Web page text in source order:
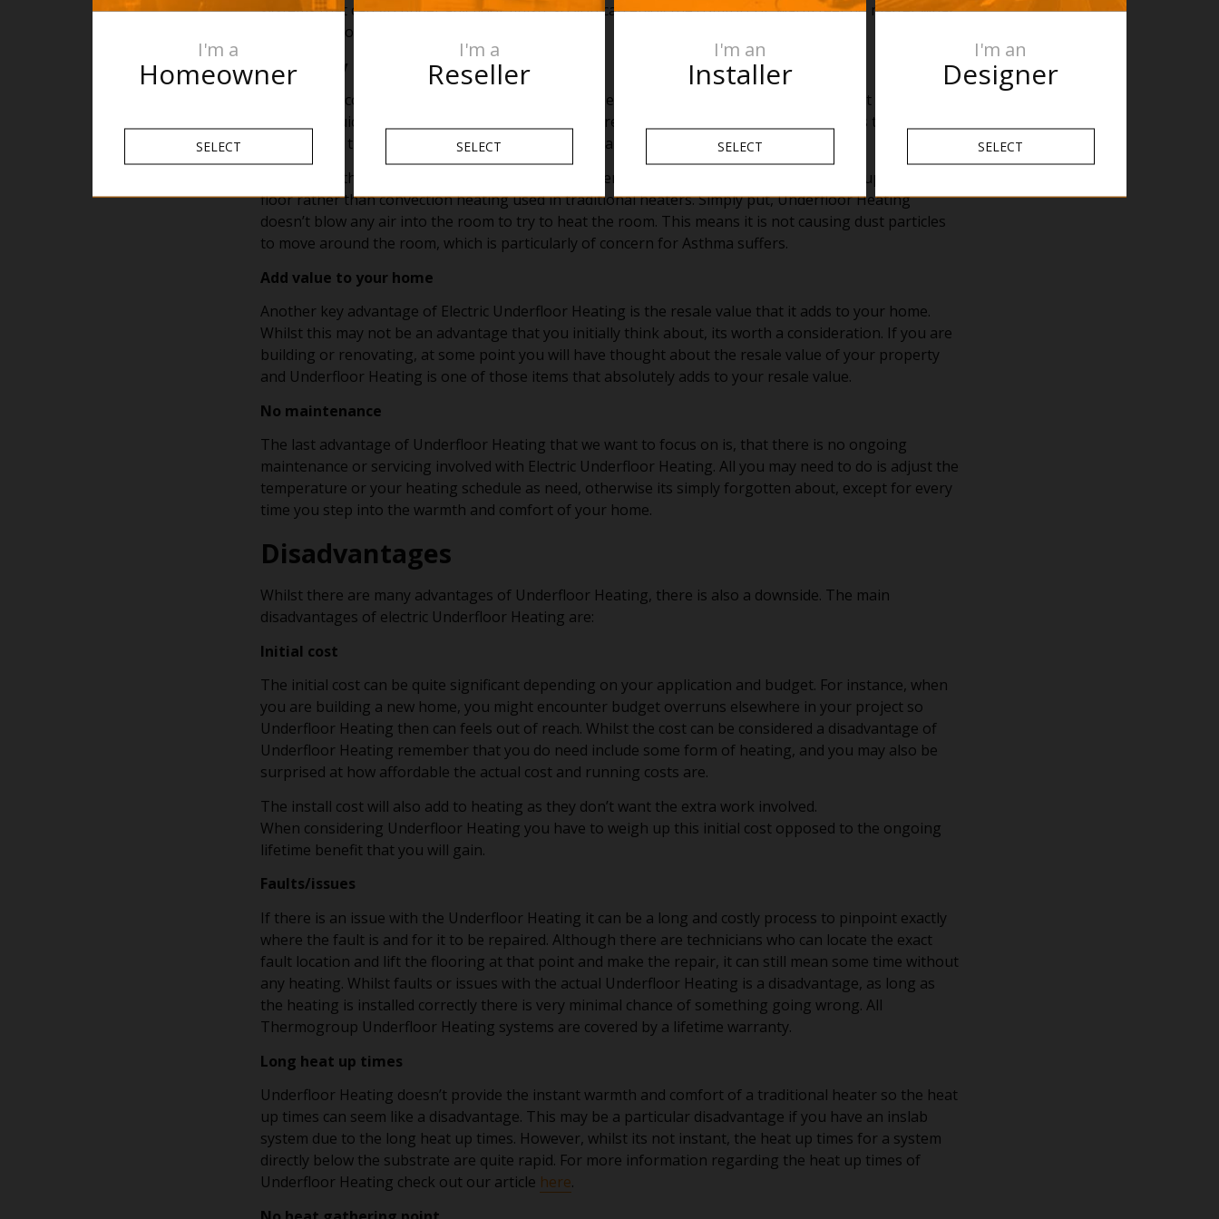
systems that can go under any floor finish, so you can enjoy the comfort of warm feet no matter what
floor finish you select.
It is healthy
An often un considered advantage of Underfloor Heating are the health benefits. Firstly, it dries the
floor a lot quicker; Not only does drying the floor prevent mold growth but it also reduces the chance
of any nasty trips, slips, or falls as those pesky hazardous puddles are dried up.
Secondly, with Underfloor Heating there is no movement of air due to the heat radiating up from the
floor rather than convection heating used in traditional heaters. Simply put, Underfloor Heating
doesn’t blow any air into the room to try to heat the room. This means it is not causing dust particles
to move around the room, which is particularly of concern for Asthma suffers.
Add value to your home
Another key advantage of Electric Underfloor Heating is the resale value that it adds to your home.
Whilst this may not be an advantage that you initially think about, its worth a consideration. If you are
building or renovating, at some point you will have thought about the resale value of your property
and Underfloor Heating is one of those items that absolutely adds to your resale value.
No maintenance
The last advantage of Underfloor Heating that we want to focus on is, that there is no ongoing
maintenance or servicing involved with Electric Underfloor Heating. All you may need to do is adjust the
temperature or your heating schedule as need, otherwise its simply forgotten about, except for every
time you step into the warmth and comfort of your home.
Disadvantages
Whilst there are many advantages of Underfloor Heating, there is also a downside. The main
disadvantages of electric Underfloor Heating are:
Initial cost
The initial cost can be quite significant depending on your application and budget. For instance, when
you are building a new home, you might encounter budget overruns elsewhere in your project so
Underfloor Heating then can feels out of reach. Whilst the cost can be considered a disadvantage of
Underfloor Heating remember that you do need include some form of heating, and you may also be
surprised at how affordable the actual cost and running costs are.
The install cost will also add to heating as they don’t want the extra work involved.
When considering Underfloor Heating you have to weigh up this initial cost opposed to the ongoing
lifetime benefit that you will gain.
Faults/issues
If there is an issue with the Underfloor Heating it can be a long and costly process to pinpoint exactly
where the fault is and for it to be repaired. Although there are technicians who can locate the exact
fault location and lift the flooring at that point and make the repair, it can still mean some time without
any heating. Whilst faults or issues with the actual Underfloor Heating is a disadvantage, as long as
the heating is installed correctly there is very minimal chance of something going wrong. All
Thermogroup Underfloor Heating systems are covered by a lifetime warranty.
Long heat up times
Underfloor Heating doesn’t provide the instant warmth and comfort of a traditional heater so the heat
up times can seem like a disadvantage. This may be a particular disadvantage if you have an inslab
system due to the long heat up times. However, whilst its not instant, the heat up times for a system
directly below the substrate are quite rapid. For more information regarding the heat up times of
Underfloor Heating check out our article here.
I'm a
Homeowner
SELECT
I'm a
Reseller
SELECT
I'm an
Installer
SELECT
I'm an
Designer
SELECT